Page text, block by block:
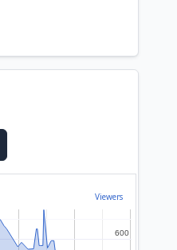
Viewers
600
600